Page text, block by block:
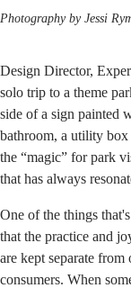
Photography by Jessi
Design Director,
solo trip to a theme
side of a sign painted
bathroom, a utility
the “magic” for park
that has always
One of the things
that the practice and
are kept separate
consumers. When